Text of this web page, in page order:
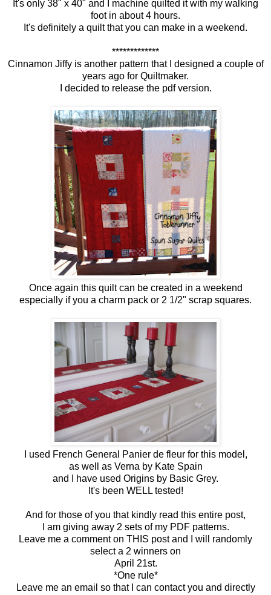
It's only 38" x 40" and I machine quilted it with my walking
foot in about 4 hours.
It's definitely a quilt that you can make in a weekend.
*************
Cinnamon Jiffy is another pattern that I designed a couple of
years ago for Quiltmaker.
I decided to release the pdf version.
Once again this quilt can be created in a weekend
especially if you a charm pack or 2 1/2" scrap squares.
I used French General Panier de fleur for this model,
as well as Verna by Kate Spain
and I have used Origins by Basic Grey.
It's been WELL tested!
And for those of you that kindly read this entire post,
I am giving away 2 sets of my PDF patterns.
Leave me a comment on THIS post and I will randomly
select a 2 winners on
April 21st.
*One rule*
Leave me an email so that I can contact you and directly